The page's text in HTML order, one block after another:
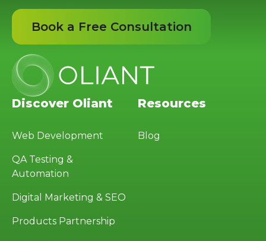
Book a Free Consultation
Book a Free Consultation
Discover Oliant
Web Development
QA Testing &
Automation
Digital Marketing & SEO
Products Partnership
Resources
Blog